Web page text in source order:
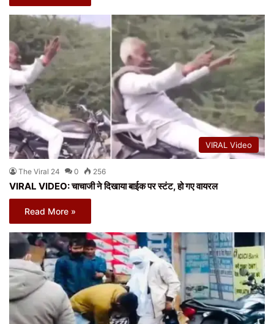
VIRAL Video
The Viral 24 0 256
VIRAL VIDEO: चाचाजी ने दिखाया बाईक पर स्टंट, हो गए वायरल
Read More »